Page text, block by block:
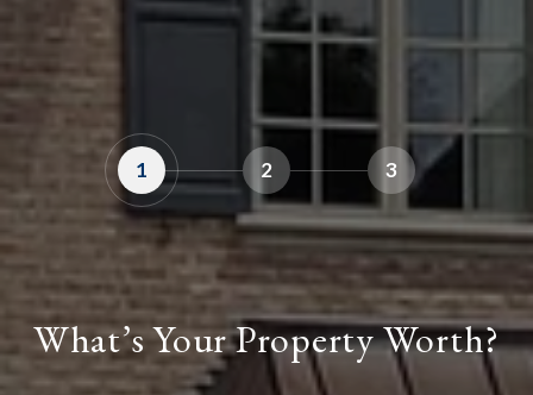
1 2 3
What’s Your Property Worth?